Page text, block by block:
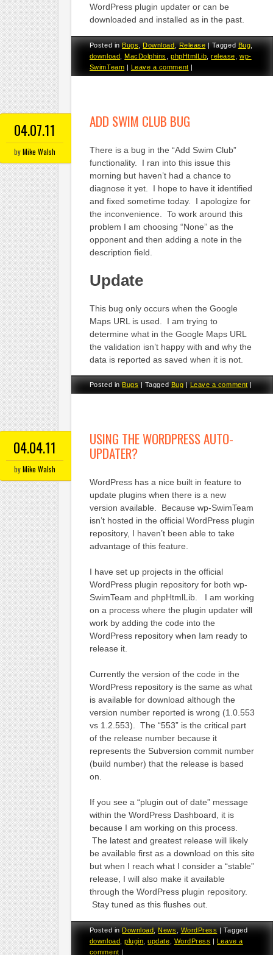
WordPress plugin updater or can be
downloaded and installed as in the past.
Posted inBugs,Download,Release |TaggedBug,
download
MacDolphins ,phpHtmlLib ,release ,wp-
SwimTeam | Leave a comment |
04.07.11
byMike Walsh
ADD SWIM CLUB BUG
There is a bug in the “Add Swim Club”
functionality. I ran into this issue this
morning but haven’t had a chance to
diagnose it yet. I hope to have it identified
and fixed sometime today. I apologize for
the inconvenience. To work around this
problem I am choosing “None” as the
opponent and then adding a note in the
description field.
Update
This bug only occurs when the Google
Maps URL is used. I am trying to
determine what in the Google Maps URL
the validation isn’t happy with and why the
data is reported as saved when it is not.
Posted in Bugs Tagged Bug Leave a comment
04.04.11
byMike Walsh
USING THE WORDPRESS AUTO-
UPDATER?
WordPress has a nice built in feature to
update plugins when there is a new
version available. Because wp-SwimTeam
isn’t hosted in the official WordPress plugin
repository, I haven’t been able to take
advantage of this feature.
I have set up projects in the official
WordPress plugin repository for both wp-
SwimTeam and phpHtmlLib. I am working
on a process where the plugin updater will
work by adding the code into the
WordPress repository when Iam ready to
release it.
Currently the version of the code in the
WordPress repository is the same as what
is available for download although the
version number reported is wrong (1.0.553
vs 1.2.553). The “553” is the critical part
of the release number because it
represents the Subversion commit number
(build number) that the release is based
on.
If you see a “plugin out of date” message
within the WordPress Dashboard, it is
because I am working on this process.
The latest and greatest release will likely
be available first as a download on this site
but when I reach what I consider a “stable”
release, I will also make it available
through the WordPress plugin repository.
Stay tuned as this flushes out.
Posted inDownload,News,WordPress |Tagged
download ,plugin ,update WordPress | Leave a
comment |